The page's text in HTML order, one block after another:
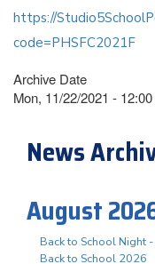
https://
code=PHSFC2021F
Archive Date
Mon, 11/22/2021 - 12:00
News
August
Back to School Night
Back to School 2026